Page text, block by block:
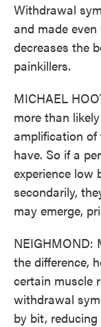
Withdrawal
and made
decreases the
painkillers.
MICHAEL
more than
amplification
have. So if a
experience low
secondarily,
may emerge,
NEIGHMOND:
the difference,
certain muscle
withdrawal
by bit,